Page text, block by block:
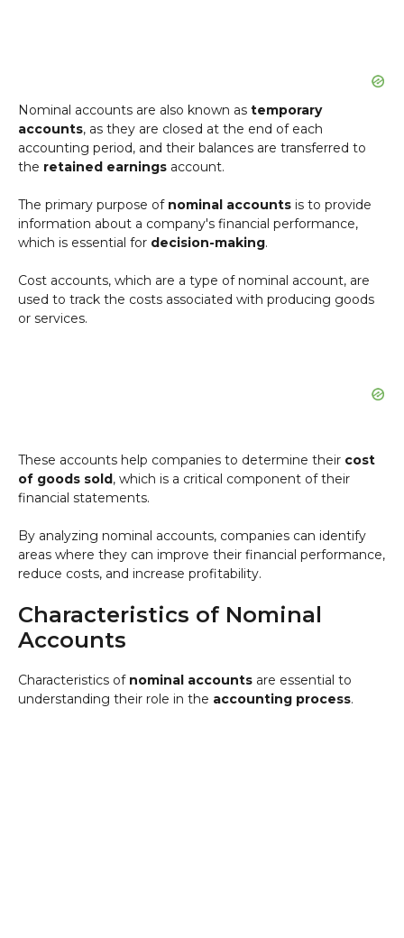
Nominal accounts are also known as temporary
accounts, as they are closed at the end of each
accounting period, and their balances are transferred to
the retained earnings account.
The primary purpose of nominal accounts is to provide
information about a company's financial performance,
which is essential for decision-making.
Cost accounts, which are a type of nominal account, are
used to track the costs associated with producing goods
or services.
These accounts help companies to determine their cost
of goods sold, which is a critical component of their
financial statements.
By analyzing nominal accounts, companies can identify
areas where they can improve their financial performance,
reduce costs, and increase profitability.
Characteristics of Nominal
Accounts
Characteristics of nominal accounts are essential to
understanding their role in the accounting process.